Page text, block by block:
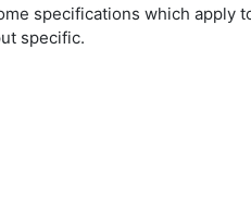
specifications which
specific.